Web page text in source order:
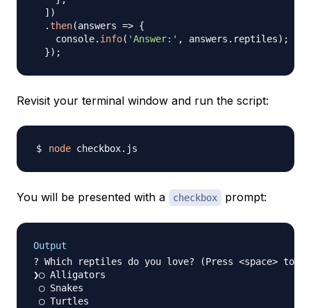
] )
.then(answers => {
    console
. info( 'Answer:' , answers . reptiles) ;
}) ;
Revisit your terminal window and run the script:
node
You will be presented with a checkbox prompt:
Output
? Which reptiles do you love? (Press <space>
❯◯ Alligators
◯ Snakes
◯ Turtles